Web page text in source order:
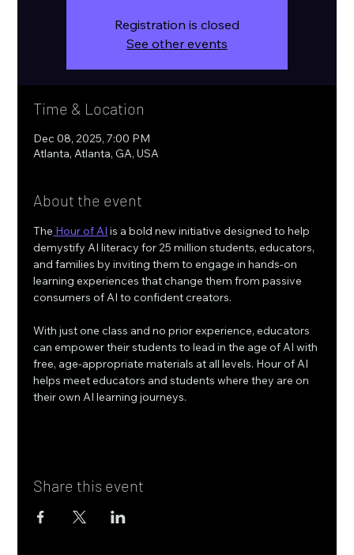
Registration is closed
See other events
Time & Location
Dec 08, 2025, 7:00 PM
Atlanta, Atlanta, GA, USA
About the event
The Hour of AI is a bold new initiative designed to help
demystify AI literacy for 25 million students, educators,
and families by inviting them to engage in hands-on
learning experiences that change them from passive
consumers of AI to confident creators.
With just one class and no prior experience, educators
can empower their students to lead in the age of AI with
free, age-appropriate materials at all levels. Hour of AI
helps meet educators and students where they are on
their own AI learning journeys.
Share this event